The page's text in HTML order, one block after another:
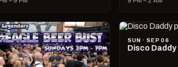
SUN · SEP 06
Disco Daddy